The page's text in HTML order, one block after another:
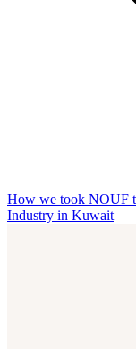
How we took NOUF
Industry in Kuwait